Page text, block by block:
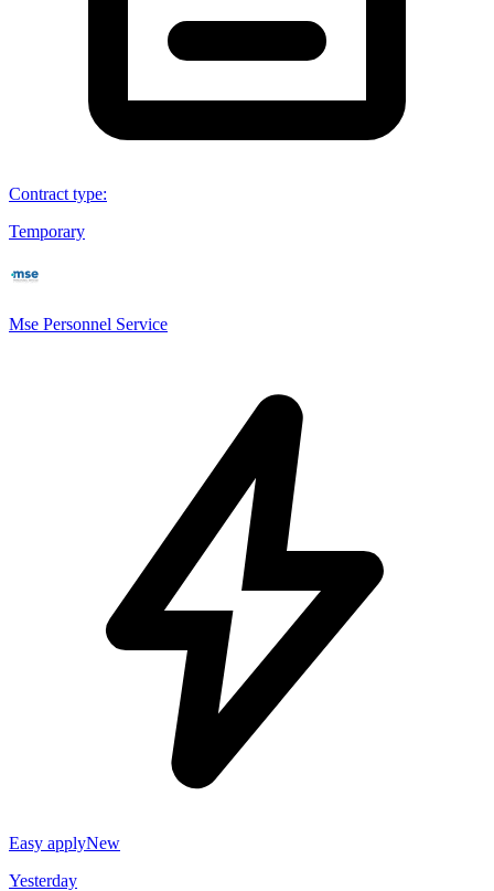
Contract type:
Temporary
Mse Personnel Service
Easy applyNew
Yesterday